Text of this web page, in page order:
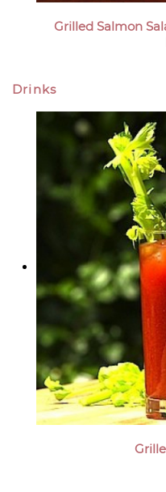
Grilled Salmon
Drinks